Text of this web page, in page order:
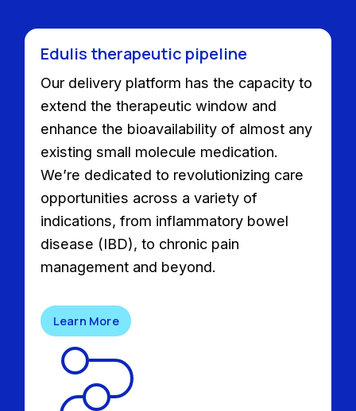
Our delivery platform has the capacity to
extend the therapeutic window and
enhance the bioavailability of almost any
existing small molecule medication.
We’re dedicated to revolutionizing care
opportunities across a variety of
indications, from inflammatory bowel
disease (IBD), to chronic pain
management and beyond.
Edulis therapeutic pipeline
Learn More